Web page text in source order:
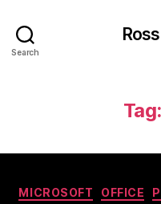
Search
Tag:
MICROSOFT OFFICE